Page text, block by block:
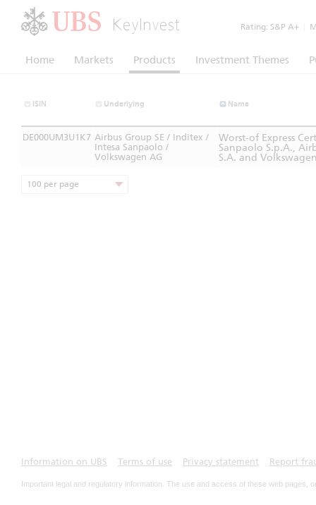
KeyInvest Rating: S&P A+
Home Markets Products Investment Themes
ISIN Underlying Name
DE000UM3U1K7 Airbus Group SE / Inditex /
Intesa Sanpaolo /
Volkswagen AG
Worst-of Express
Sanpaolo S.p.A.,
S.A. and
100 per page
Information on UBS Terms of use Privacy statement Report
Important legal and regulatory information. The use and access of these web